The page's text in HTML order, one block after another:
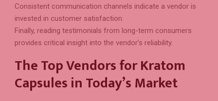
Consistent communication channels indicate a vendor is
invested in customer satisfaction.
Finally, reading testimonials from long-term consumers
provides critical insight into the vendor’s reliability.
The Top Vendors for Kratom
Capsules in Today’s Market